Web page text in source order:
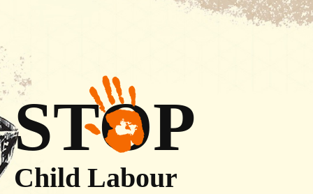
STOP
Child Labour